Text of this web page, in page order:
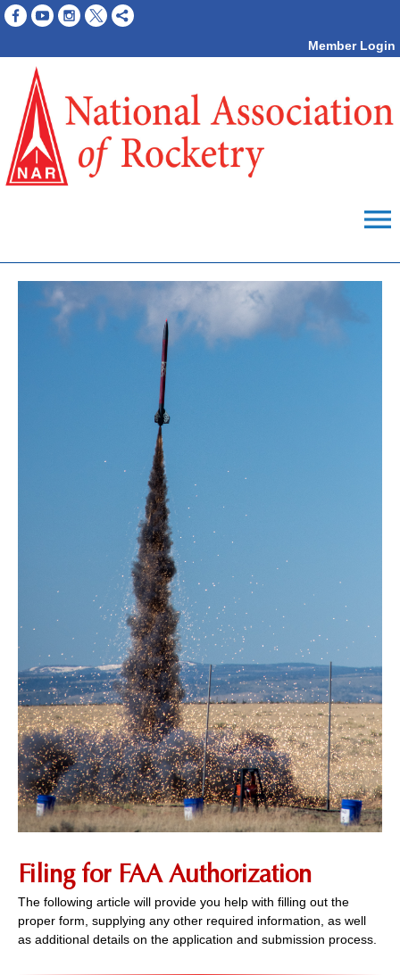
Member Login
menu
Filing for FAA Authorization
The following article will provide you help with filling out the
proper form, supplying any other required information, as well
as additional details on the application and submission process.